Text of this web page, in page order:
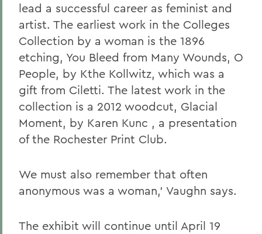
lead a successful career as feminist and
artist. The earliest work in the Colleges
Collection by a woman is the 1896
etching, You Bleed from Many Wounds, O
People, by Kthe Kollwitz, which was a
gift from Ciletti. The latest work in the
collection is a 2012 woodcut, Glacial
Moment, by Karen Kunc , a presentation
of the Rochester Print Club.
We must also remember that often
anonymous was a woman,' Vaughn says.
The exhibit will continue until April 19